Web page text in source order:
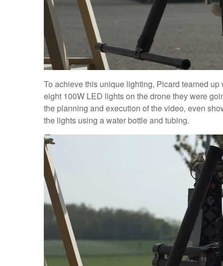
To achieve this unique lighting, Picard teamed up
eight 100W LED lights on the drone they were
the planning and execution of the video, even
the lights using a water bottle and tubing.